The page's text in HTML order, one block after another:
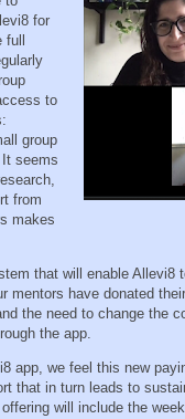
for
to
group
seems
from
makes
that will enable Allevi8
mentors have donated
the need to change the
the app.
app, we feel this new
that in turn leads to
will include the